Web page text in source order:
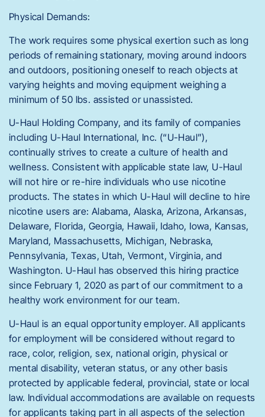
Physical Demands:
The work requires some physical exertion such as long
periods of remaining stationary, moving around indoors
and outdoors, positioning oneself to reach objects at
varying heights and moving equipment weighing a
minimum of 50 lbs. assisted or unassisted.
U-Haul Holding Company, and its family of companies
including U-Haul International, Inc. (“U-Haul”),
continually strives to create a culture of health and
wellness. Consistent with applicable state law, U-Haul
will not hire or re-hire individuals who use nicotine
products. The states in which U-Haul will decline to hire
nicotine users are: Alabama, Alaska, Arizona, Arkansas,
Delaware, Florida, Georgia, Hawaii, Idaho, Iowa, Kansas,
Maryland, Massachusetts, Michigan, Nebraska,
Pennsylvania, Texas, Utah, Vermont, Virginia, and
Washington. U-Haul has observed this hiring practice
since February 1, 2020 as part of our commitment to a
healthy work environment for our team.
U-Haul is an equal opportunity employer. All applicants
for employment will be considered without regard to
race, color, religion, sex, national origin, physical or
mental disability, veteran status, or any other basis
protected by applicable federal, provincial, state or local
law. Individual accommodations are available on requests
for applicants taking part in all aspects of the selection